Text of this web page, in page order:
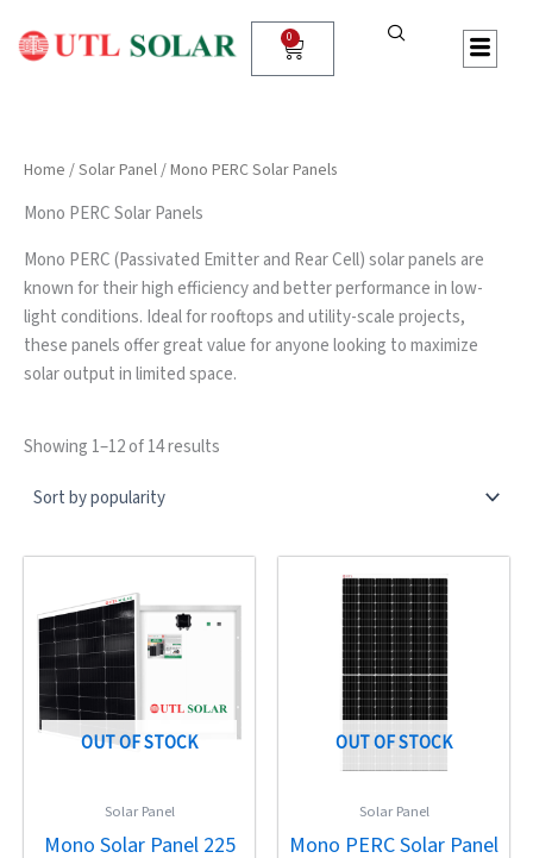
content
0
Cart
r
o
S
e
a
r
c
h
T
A
Home /Solar Panel/ Mono PERC Solar Panels
Mono PERC Solar Panels
Mono PERC (Passivated Emitter and Rear Cell) solar panels are
known for their high efficiency and better performance in low-
light conditions. Ideal for rooftops and utility-scale projects,
these panels offer great value for anyone looking to maximize
solar output in limited space.
Showing 1–12 of 14 results
popularity
OUT OF STOCK
Solar Panel
Mono Solar Panel 225
was:
₹15,080.00.
is:
₹8,620.00.
OUT OF STOCK
Solar Panel
Mono PERC Solar Panel
price
was:
₹21,745.00.
price
is:
₹16,750.00.